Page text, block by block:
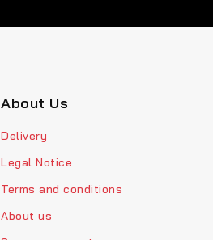
About Us
Delivery
Legal Notice
Terms and conditions
About us